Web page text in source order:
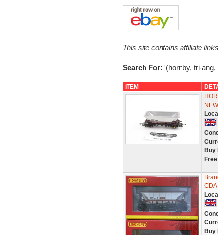
This site contains affiliate
Search For: '(hornby, tri-
ITEM
Buy
CDA
Buy